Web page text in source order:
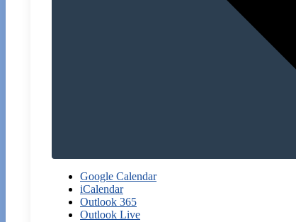
Google Calendar
iCalendar
Outlook 365
Outlook Live